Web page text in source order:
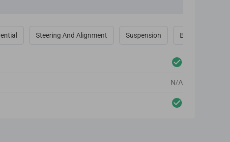
Steering And Alignment Suspension Brakes
N/A